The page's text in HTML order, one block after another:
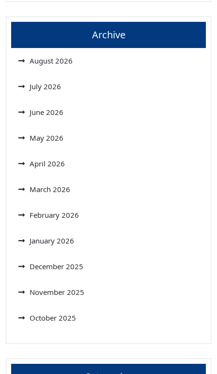
Archive
August 2026
July 2026
June 2026
May 2026
April 2026
March 2026
February 2026
January 2026
December 2025
November 2025
October 2025